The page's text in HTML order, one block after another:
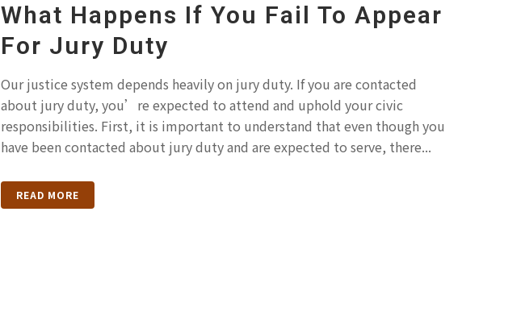
What Happens If You Fail To Appear
For Jury Duty
Our justice system depends heavily on jury duty. If you are contacted
about jury duty, you’re expected to attend and uphold your civic
responsibilities. First, it is important to understand that even though you
have been contacted about jury duty and are expected to serve, there...
READ MORE